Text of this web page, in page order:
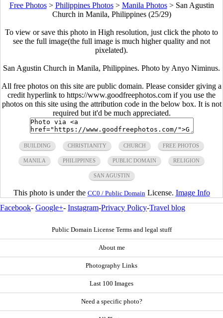
Free Photos> Philippines Photos> Manila Photos> San Agustin
Church in Manila, Philippines (25/29)
To view or save this photo in High resolution, just click the photo to
see the full image(the full image is much higher quality and not
pixelated).
San Agustin Church in Manila, Philippines. Photo by Anyo Niminus.
All free photos on this site are public domain. Please consider giving a
credit hyperlink to https://www.goodfreephotos.com if you use the
photos on this site using the attribution code in the below box. It is not
required but it'd be much appreciated.
BUILDING CHRISTIANITY CHURCH FREE PHOTOS
MANILA PHILIPPINES PUBLIC DOMAIN RELIGION
SAN AGUSTIN
This photo is under the CC0 / Public Domain License. Image Info
Facebook- Google+- Instagram-Privacy Policy-Travel blog
Public Domain License Terms and legal stuff
About me
Photography Links
Last 100 Images
Need a specific photo?